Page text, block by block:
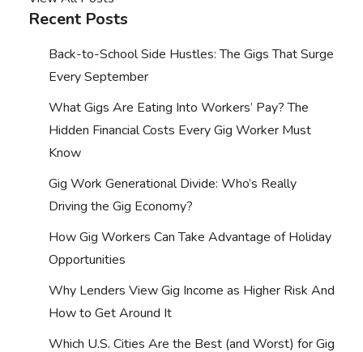
Recent Posts
Back-to-School Side Hustles: The Gigs That Surge
Every September
What Gigs Are Eating Into Workers’ Pay? The
Hidden Financial Costs Every Gig Worker Must
Know
Gig Work Generational Divide: Who’s Really
Driving the Gig Economy?
How Gig Workers Can Take Advantage of Holiday
Opportunities
Why Lenders View Gig Income as Higher Risk And
How to Get Around It
Which U.S. Cities Are the Best (and Worst) for Gig